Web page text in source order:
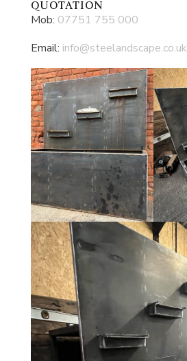
QUOTATION
Mob: 07751 755 000
Email: info@steelandscape.co.uk